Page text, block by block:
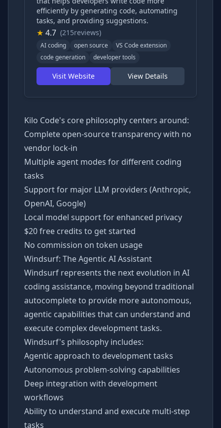
efficiently by generating code, automating
tasks, and providing suggestions.
★ 4.7 (215reviews)
AI coding open source
VS Code extension
code generation
developer tools
Visit Website View Details
Kilo Code's core philosophy centers around:
Complete open-source transparency with no
vendor lock-in
Multiple agent modes for different coding
tasks
Support for major LLM providers (Anthropic,
OpenAI, Google)
Local model support for enhanced privacy
$20 free credits to get started
No commission on token usage
Windsurf: The Agentic AI Assistant
Windsurf represents the next evolution in AI
coding assistance, moving beyond traditional
autocomplete to provide more autonomous,
agentic capabilities that can understand and
execute complex development tasks.
Windsurf's philosophy includes:
Agentic approach to development tasks
Autonomous problem-solving capabilities
Deep integration with development
workflows
Ability to understand and execute multi-step
tasks